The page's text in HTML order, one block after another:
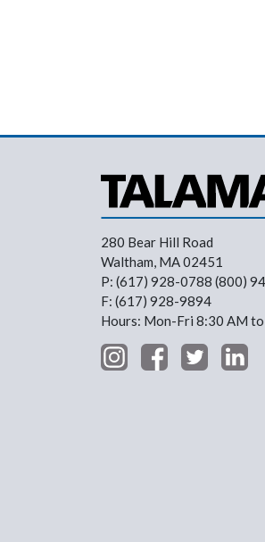
280 Bear Hill Road
Waltham, MA 02451
P: (617) 928-0788 (800)
F: (617) 928-9894
Hours: Mon-Fri 8:30 AM